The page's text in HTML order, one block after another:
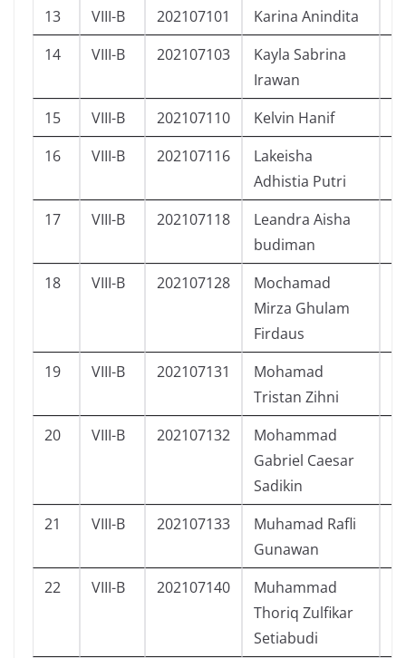
13 VIII-B 202107101 Karina Anindita
14
VIII-B 202107103
Kayla Sabrina
Irawan
15 VIII-B 202107110 Kelvin Hanif
16
VIII-B 202107116
Lakeisha
Adhistia Putri
17 VIII-B 202107118
Leandra Aisha
budiman
18 VIII-B 202107128
Mochamad
Mirza Ghulam
Firdaus
19 VIII-B 202107131
Mohamad
Tristan Zihni
20 VIII-B 202107132
Mohammad
Gabriel Caesar
Sadikin
21 VIII-B 202107133
Muhamad Rafli
Gunawan
22 VIII-B 202107140
Muhammad
Thoriq Zulfikar
Setiabudi